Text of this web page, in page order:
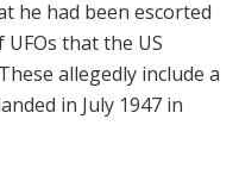
he had been escorted
that the US
allegedly include a
in July 1947 in